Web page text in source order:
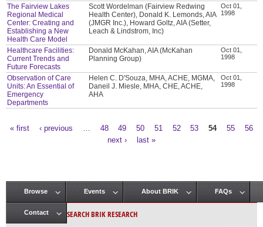
The Fairview Lakes
Regional Medical
Center: Creating and
Establishing a New
Health Care Model
Scott Wordelman (Fairview Redwing
Health Center), Donald K. Lemonds, AIA
(JMGR Inc.), Howard Goltz, AIA (Setter,
Leach & Lindstrom, Inc)
Oct 01,
1998
Healthcare Facilities:
Current Trends and
Future Forecasts
Donald McKahan, AIA (McKahan
Planning Group)
Oct 01,
1998
Observation of Care
Units: An Essential of
Emergency
Departments
Helen C. D'Souza, MHA, ACHE, MGMA,
Daneil J. Miesle, MHA, CHE, ACHE,
AHA
Oct 01,
1998
« first ‹ previous 48 49 50 51 52 53 54 55
56
next ›
last »
Main menu
Browse Events About BRIK FAQs
Contact SEARCH BRIK RESEARCH